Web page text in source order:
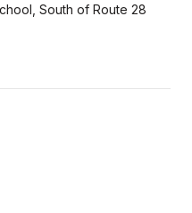
South of Route 28